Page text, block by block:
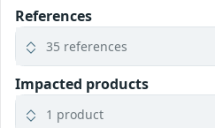
References
35 references
Impacted products
1 product